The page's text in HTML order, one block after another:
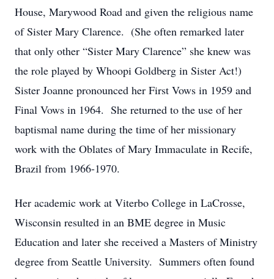
House, Marywood Road and given the religious name
of Sister Mary Clarence. (She often remarked later
that only other “Sister Mary Clarence” she knew was
the role played by Whoopi Goldberg in Sister Act!)
Sister Joanne pronounced her First Vows in 1959 and
Final Vows in 1964. She returned to the use of her
baptismal name during the time of her missionary
work with the Oblates of Mary Immaculate in Recife,
Brazil from 1966-1970.
Her academic work at Viterbo College in LaCrosse,
Wisconsin resulted in an BME degree in Music
Education and later she received a Masters of Ministry
degree from Seattle University. Summers often found